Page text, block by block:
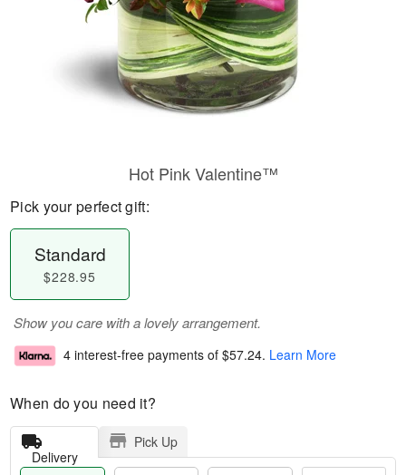
Hot Pink Valentine™
Pick your perfect gift:
Standard
$228.95
Show you care with a lovely arrangement.
4 interest-free payments of $57.24. Learn More
When do you need it?
Delivery
Pick Up